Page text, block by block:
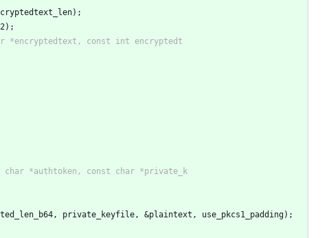
private_keyfile, &plaintext, use_pkcs1_padding);